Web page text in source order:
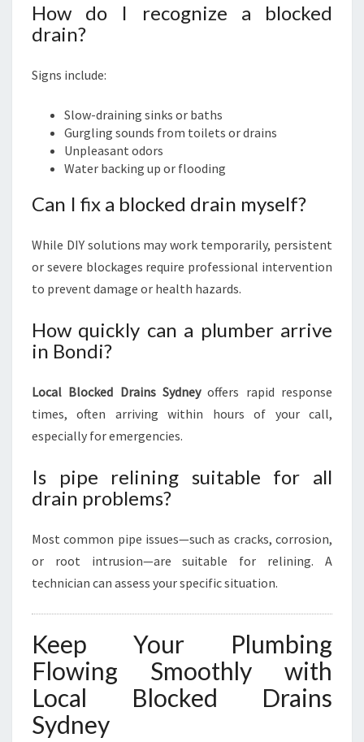
How do I recognize a blocked
drain?
Signs include:
Slow-draining sinks or baths
Gurgling sounds from toilets or drains
Unpleasant odors
Water backing up or flooding
Can I fix a blocked drain myself?
While DIY solutions may work temporarily, persistent
or severe blockages require professional intervention
to prevent damage or health hazards.
How quickly can a plumber arrive
in Bondi?
Local Blocked Drains Sydneyoffers rapid response
times, often arriving within hours of your call,
especially for emergencies.
Is pipe relining suitable for all
drain problems?
Most common pipe issues—such as cracks, corrosion,
or root intrusion—are suitable for relining. A
technician can assess your specific situation.
Keep Your Plumbing
Flowing Smoothly with
Local Blocked Drains
Sydney